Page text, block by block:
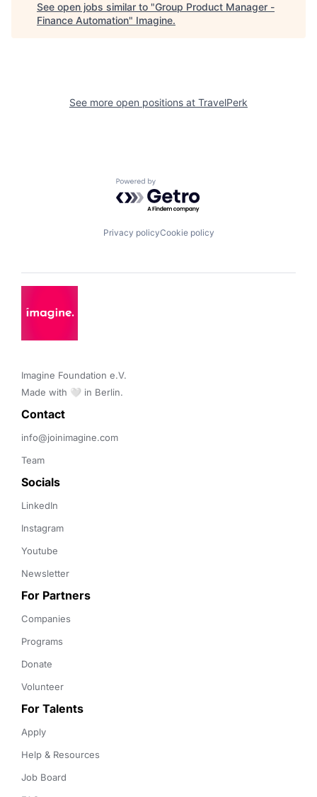
See open jobs similar to "Group Product Manager -
Finance Automation" Imagine.
See more open positions at TravelPerk
Powered by Getro.com
Privacy policyCookie policy
Imagine Foundation e.V.
Made with 🤍 in Berlin.
Contact
info@joinimagine.com
Team
Socials
LinkedIn
Instagram
Youtube
Newsletter
For Partners
Companies
Programs
Donate
Volunteer
For Talents
Apply
Help & Resources
Job Board